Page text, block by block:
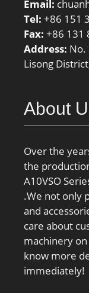
Email:
Tel: +86 151
Fax: +86 131
Address: No.
Lisong
About
Over the
the
A10VSO
.We not only
and
care about
machinery
know more
immediately!